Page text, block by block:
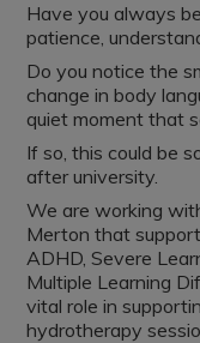
Have you always
patience,
Do you notice the
change in body
quiet moment that
If so, this could be
after university.
We are working
Merton that
ADHD, Severe
Multiple Learning
vital role in
hydrotherapy